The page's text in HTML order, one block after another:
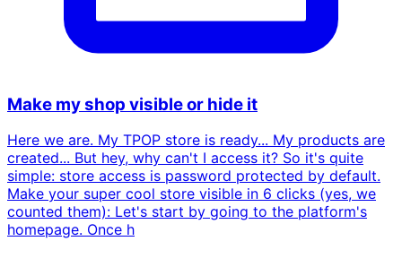
Make my shop visible or hide it
Here we are. My TPOP store is ready... My products are
created... But hey, why can't I access it? So it's quite
simple: store access is password protected by default.
Make your super cool store visible in 6 clicks (yes, we
counted them): Let's start by going to the platform's
homepage. Once h